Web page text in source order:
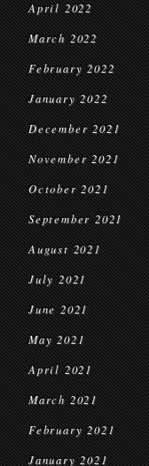
April 2022
March 2022
February 2022
January 2022
December 2021
November 2021
October 2021
September 2021
August 2021
July 2021
June 2021
May 2021
April 2021
March 2021
February 2021
January 2021